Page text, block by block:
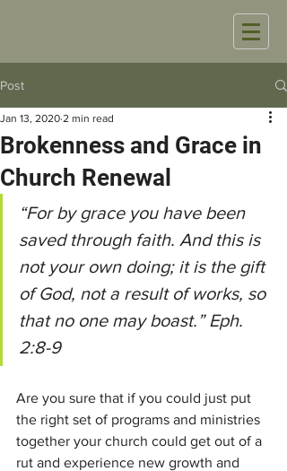
Post
Brokenness and Grace in
Church Renewal
Jan 13, 2020 2 min read
“For by grace you have been
saved through faith. And this is
not your own doing; it is the gift
of God, not a result of works, so
that no one may boast.” Eph.
2:8-9
Are you sure that if you could just put
the right set of programs and ministries
together your church could get out of a
rut and experience new growth and